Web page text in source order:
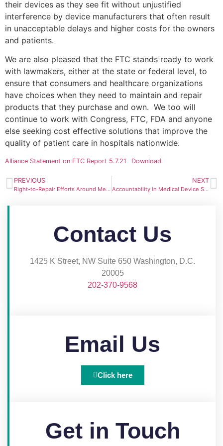
their devices as they see fit without unjustified
interference by device manufacturers that often result
in unacceptable delays and higher costs for the owners
and patients.
We are also pleased that the FTC stands ready to work
with lawmakers, either at the state or federal level, to
ensure that consumers and healthcare organizations
have choices when they need to maintain and repair
products that they purchase and own. We too will
continue to work with Congress, FTC, FDA and anyone
else seeking cost effective solutions that improve the
quality of patient care in hospitals nationwide.
Alliance Statement on FTC Report 5.7.21 Download
PREVIOUS
Right-to-Repair Efforts Around Medical Devices Gain Traction
NEXT
Accountability in Medical Device Servicing
Contact Us
1425 K Street, NW Suite 650 Washington, D.C.
20005​
202-370-9568
Email Us
Click here
Get in Touch